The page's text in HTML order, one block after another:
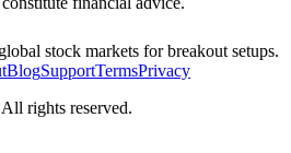
stock markets for breakout setups.
BlogSupportTermsPrivacy
rights reserved.